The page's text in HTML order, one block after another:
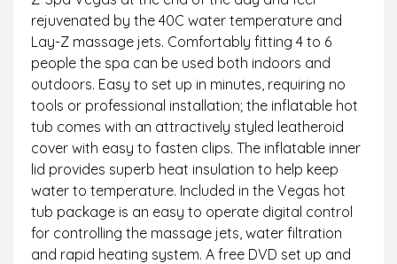
rejuvenated by the 40C water temperature and
Lay-Z massage jets. Comfortably fitting 4 to 6
people the spa can be used both indoors and
outdoors. Easy to set up in minutes, requiring no
tools or professional installation; the inflatable hot
tub comes with an attractively styled leatheroid
cover with easy to fasten clips. The inflatable inner
lid provides superb heat insulation to help keep
water to temperature. Included in the Vegas hot
tub package is an easy to operate digital control
for controlling the massage jets, water filtration
and rapid heating system. A free DVD set up and